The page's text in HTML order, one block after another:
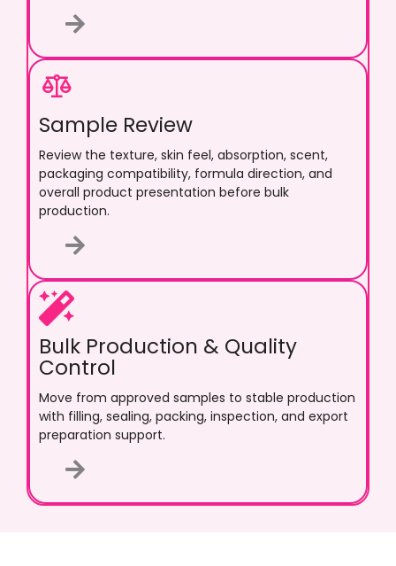
Sample Review
Review the texture, skin feel, absorption, scent,
packaging compatibility, formula direction, and
overall product presentation before bulk
production.
Bulk Production & Quality
Control
Move from approved samples to stable production
with filling, sealing, packing, inspection, and export
preparation support.